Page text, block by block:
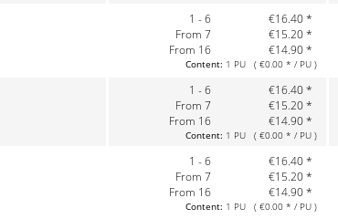
1 - 6
€16.40 *
From 7
€15.20 *
From 16
€14.90 *
Content: 1 PU ( €0.00 * / PU )
1 - 6
€16.40 *
From 7
€15.20 *
From 16
€14.90 *
Content: 1 PU ( €0.00 * / PU )
1 - 6
€16.40 *
From 7
€15.20 *
From 16
€14.90 *
Content: 1 PU ( €0.00 * / PU )